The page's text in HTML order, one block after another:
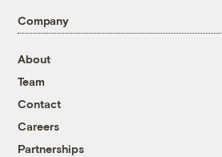
Company
About
Team
Contact
Careers
Partnerships